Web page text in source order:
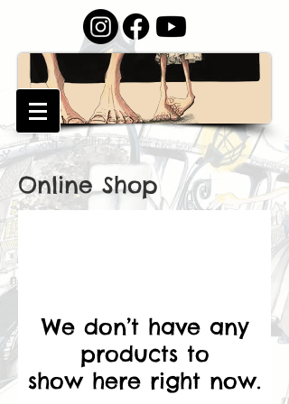
Online Shop
We don’t have any
products to
show here right now.